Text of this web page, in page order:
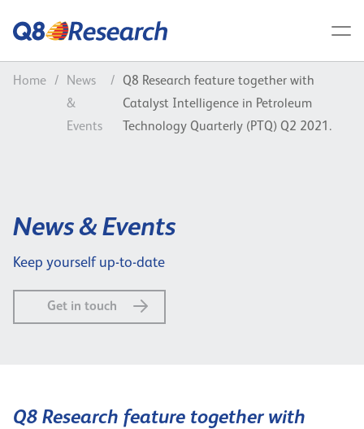
Home /
News
&
Events
/
Q8 Research feature together with
Catalyst Intelligence in Petroleum
Technology Quarterly (PTQ) Q2 2021.
News & Events
Keep yourself up-to-date
Get in touch
Q8 Research feature together with